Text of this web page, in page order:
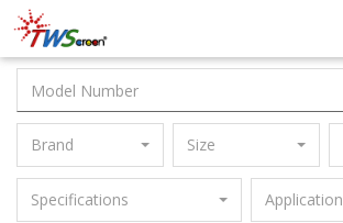
Taiwan
Screen
Brand Size
Specifications